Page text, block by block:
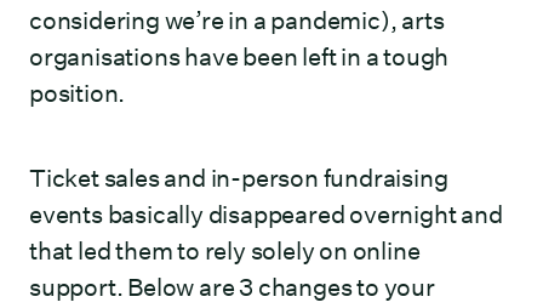
considering we’re in a pandemic), arts
organisations have been left in a tough
position.
Ticket sales and in-person fundraising
events basically disappeared overnight and
that led them to rely solely on online
support. Below are 3 changes to your